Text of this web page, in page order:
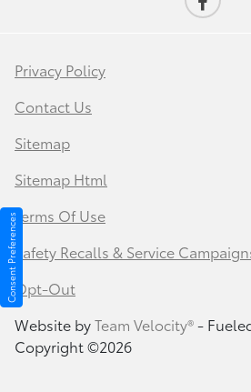
Privacy Policy
Contact Us
Sitemap
Sitemap Html
Terms Of Use
Safety Recalls & Service
Opt-Out
Website byTeam Velocity®-
Copyright ©2026
Consent Preferences